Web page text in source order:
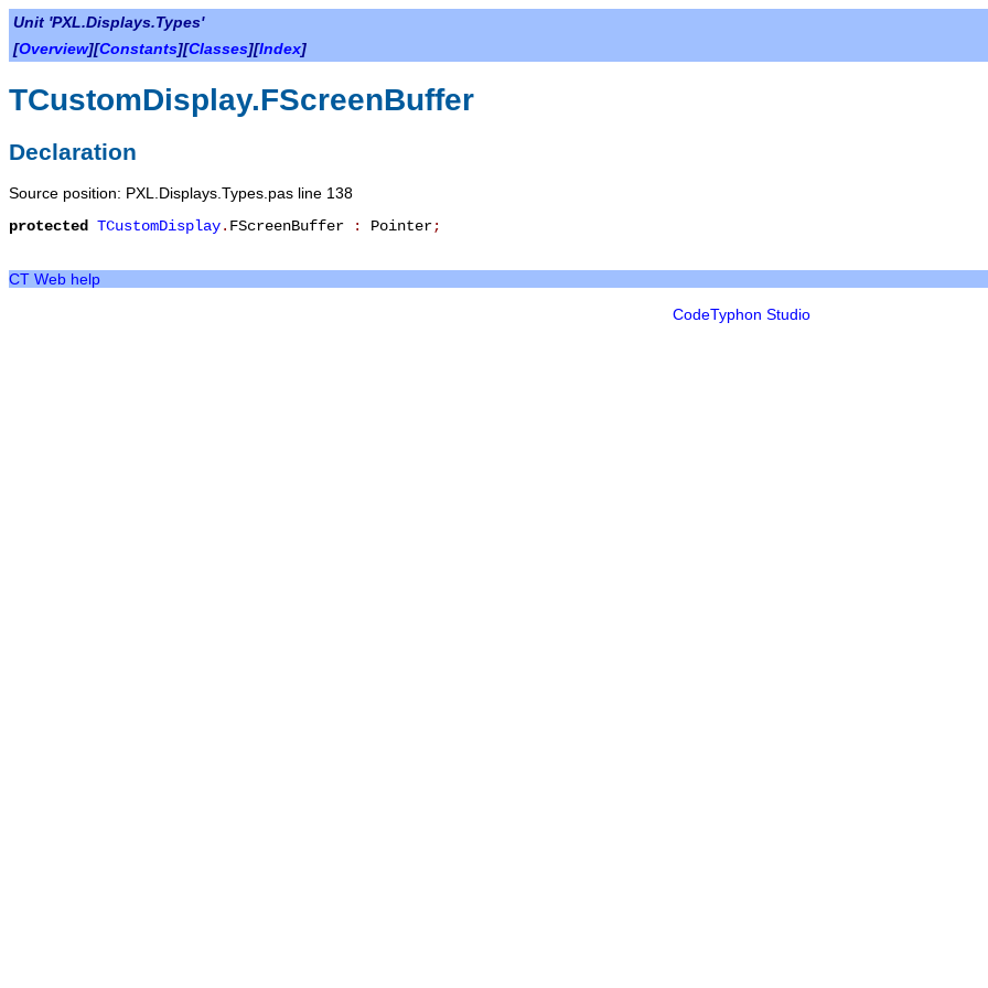
Unit 'PXL.Displays.Types'
[Overview][Constants][Classes][Index]
TCustomDisplay.FScreenBuffer
Declaration
Source position: PXL.Displays.Types.pas line 138
protected
TCustomDisplay. FScreenBuffer : Pointer;
CT Web help
CodeTyphon Studio